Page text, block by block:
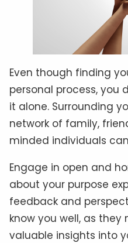
Even though finding
personal process, you
it alone. Surrounding
network of family,
minded individuals
Engage in open and
about your purpose
feedback and
know you well, as
valuable insights into